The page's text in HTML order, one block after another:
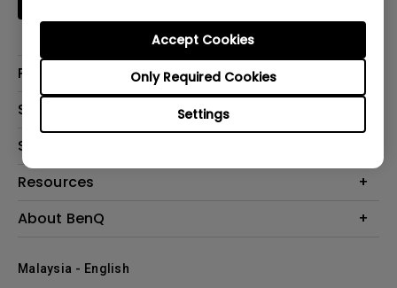
Settings
Only Required Cookies
Accept Cookies
Products
Monitor
Solutions
EyeCare Monitor
ZOWIE e-Sports
Education
Support
Contact Us
Download Search
Warranty Information
Resources
Create Big Screen Cinema in Your Small Apartment
Where to buy
About BenQ
Leadership
Malaysia - English